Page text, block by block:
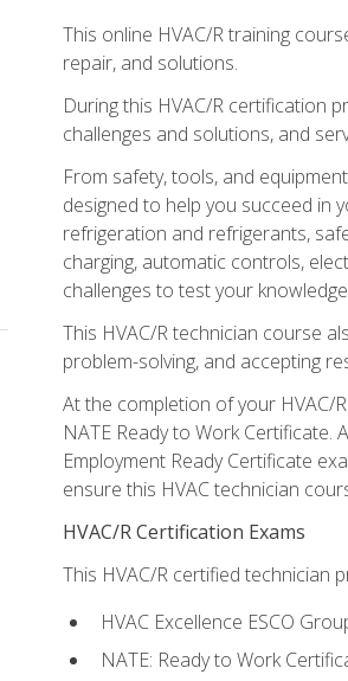
This online HVAC/R training
repair, and solutions.
During this HVAC/R certification
challenges and solutions, and
From safety, tools, and
designed to help you succeed in
refrigeration and refrigerants,
charging, automatic controls,
challenges to test your
This HVAC/R technician course
problem-solving, and accepting
At the completion of your HVAC/
NATE Ready to Work Certificate.
Employment Ready Certificate
ensure this HVAC technician
HVAC/R Certification Exams
This HVAC/R certified technician
HVAC Excellence ESCO
NATE: Ready to Work